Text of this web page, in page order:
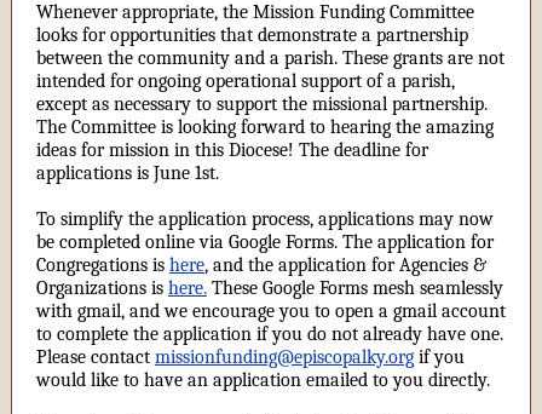
Whenever appropriate, the Mission Funding Committee
looks for opportunities that demonstrate a partnership
between the community and a parish. These grants are not
intended for ongoing operational support of a parish,
except as necessary to support the missional partnership.
The Committee is looking forward to hearing the amazing
ideas for mission in this Diocese! The deadline for
applications is June 1st.
To simplify the application process, applications may now
be completed online via Google Forms. The application for
Congregations is here, and the application for Agencies &
Organizations is here. These Google Forms mesh seamlessly
with gmail, and we encourage you to open a gmail account
to complete the application if you do not already have one.
Please contact missionfunding@episcopalky.org if you
would like to have an application emailed to you directly.